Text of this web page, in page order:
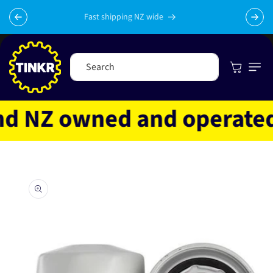
Skip to
content
Fast shipping NZ wide
Search Cart
owned and operated
product
information